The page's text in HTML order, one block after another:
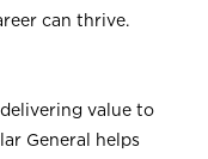
can thrive.
value to
General helps